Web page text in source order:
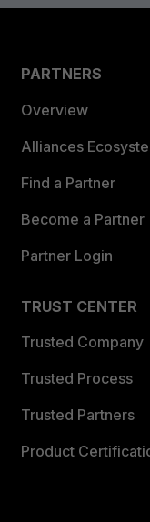
PARTNERS
Overview
Alliances
Find a Partner
Become a Partner
Partner Login
TRUST CENTER
Trusted Company
Trusted Process
Trusted Partners
Product